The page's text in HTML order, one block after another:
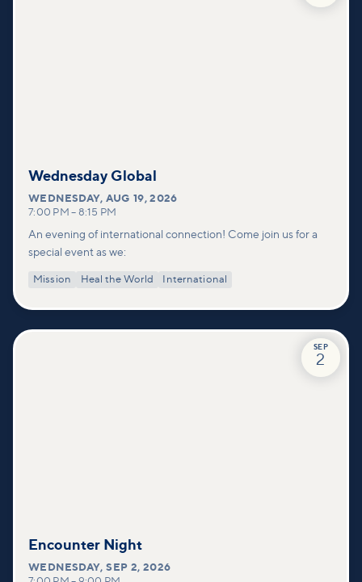
Wednesday Global
WEDNESDAY,AUG 19, 2026
7:00 PM – 8:15 PM
An evening of international connection! Come join us for a
special event as we:
Mission Heal the World International
SEP
2
Encounter Night
WEDNESDAY,SEP 2, 2026